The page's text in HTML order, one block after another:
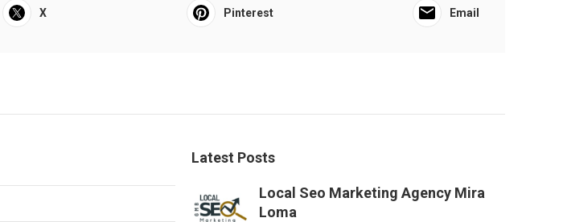
X Pinterest Email
Latest Posts
Local Seo Marketing Agency Mira
Loma